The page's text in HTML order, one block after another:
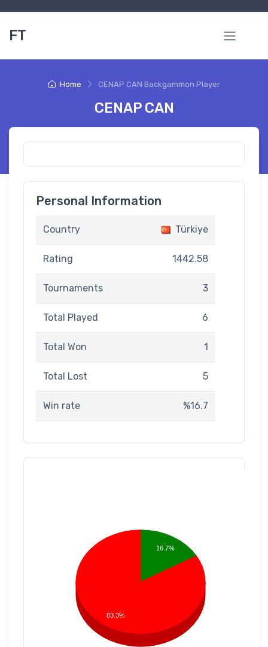
FT
Home CENAP CAN Backgammon Player
CENAP CAN
Personal Information
Country Türkiye
Rating 1442.58
Tournaments 3
Total Played 6
Total Won 1
Total Lost 5
Win rate %16.7
16.7%
83.3%